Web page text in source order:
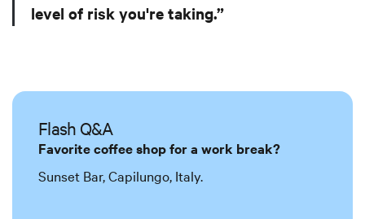
level of risk you're taking.”
Flash Q&A
Favorite coffee shop for a work break?
Sunset Bar, Capilungo, Italy.